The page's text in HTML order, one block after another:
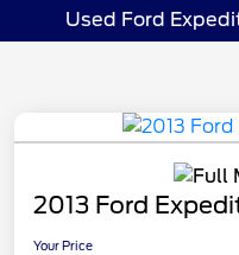
Used Ford
2013 Ford
Your Price